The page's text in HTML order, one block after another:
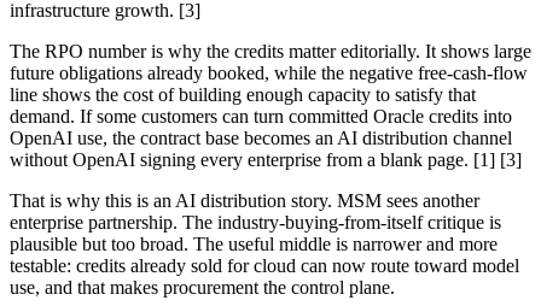
infrastructure growth. [3]
The RPO number is why the credits matter editorially. It shows large
future obligations already booked, while the negative free-cash-flow
line shows the cost of building enough capacity to satisfy that
demand. If some customers can turn committed Oracle credits into
OpenAI use, the contract base becomes an AI distribution channel
without OpenAI signing every enterprise from a blank page. [1] [3]
That is why this is an AI distribution story. MSM sees another
enterprise partnership. The industry-buying-from-itself critique is
plausible but too broad. The useful middle is narrower and more
testable: credits already sold for cloud can now route toward model
use, and that makes procurement the control plane.